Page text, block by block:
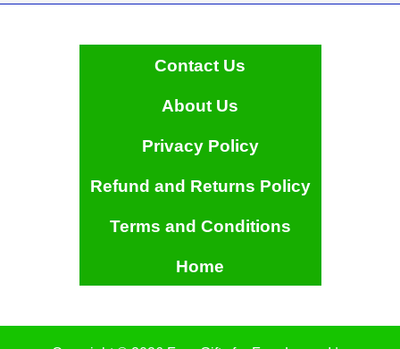
Contact Us
About Us
Privacy Policy
Refund and Returns Policy
Terms and Conditions
Home